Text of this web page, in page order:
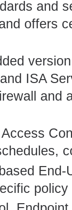
and
offers
ISA
and